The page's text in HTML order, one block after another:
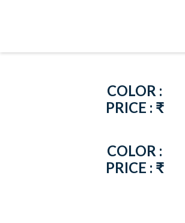
COLOR :
PRICE : ₹
COLOR :
PRICE : ₹